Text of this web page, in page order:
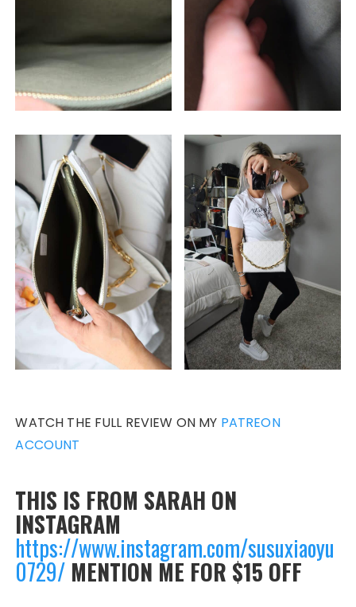
WATCH THE FULL REVIEW ON MY PATREON
ACCOUNT
THIS IS FROM SARAH ON
INSTAGRAM
https://www.instagram.com/susuxiaoyu
0729/ MENTION ME FOR $15 OFF